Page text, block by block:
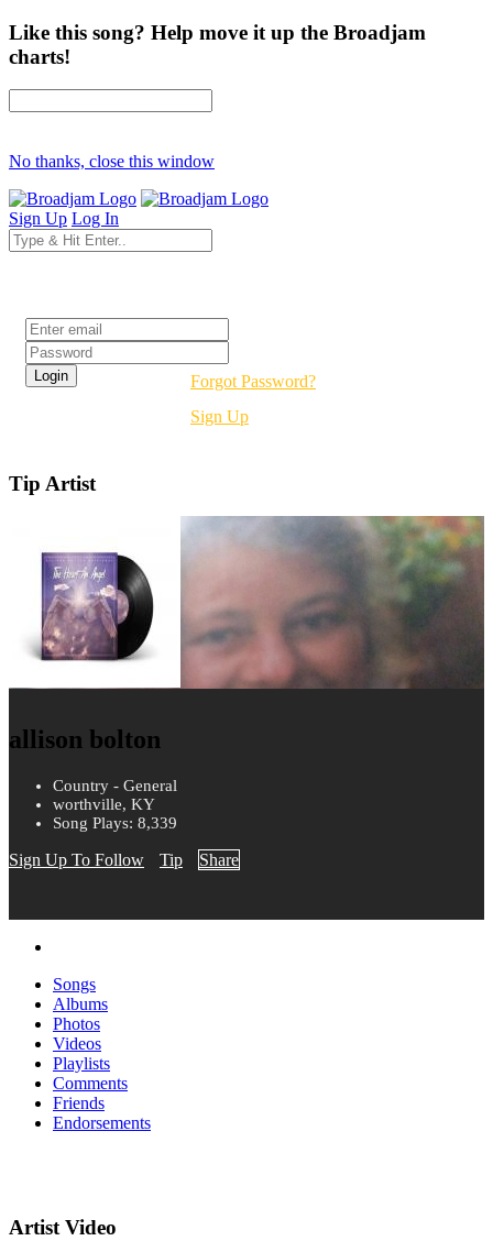
Like this song? Help move it up the Broadjam
charts!
No thanks, close this window
Sign Up Log In
Forgot Password?
Sign Up
Tip Artist
allison bolton
Country - General
worthville, KY
Song Plays: 8,339
Sign Up To Follow Tip Share
Songs
Albums
Photos
Videos
Playlists
Comments
Friends
Endorsements
Artist Video